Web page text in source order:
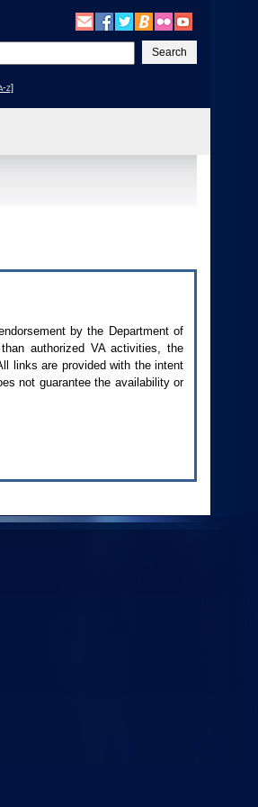
z]
by the Department of
authorized VAactivities, the
links are provided with the intent
not guarantee the availability or